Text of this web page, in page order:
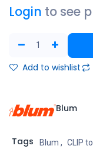
Login to see
Add to wishlist
Blum
Tags Blum , CLIP